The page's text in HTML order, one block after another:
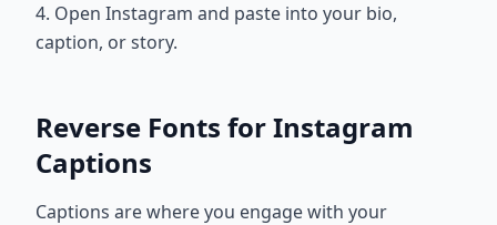
4. Open Instagram and paste into your bio,
caption, or story.
Reverse Fonts for Instagram
Captions
Captions are where you engage with your